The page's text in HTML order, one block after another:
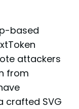
based
attackers
from
crafted SVG